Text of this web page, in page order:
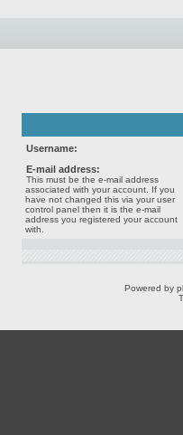
Username:
E-mail address:
This must be the e-mail address
associated with your account. If you
have not changed this via your user
control panel then it is the e-mail
address you registered your account
with.
Powered by